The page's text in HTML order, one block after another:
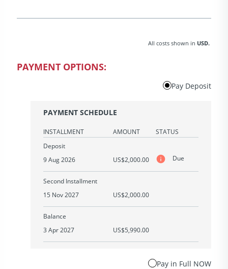
All costs shown in USD.
PAYMENT OPTIONS:
Pay Deposit
PAYMENT SCHEDULE
INSTALLMENT AMOUNT
STATUS
Deposit
9 Aug 2026
US$2,000.00 Due
Second Installment
15 Nov 2027
US$2,000.00
Balance
3 Apr 2027
US$5,990.00
Pay in Full NOW